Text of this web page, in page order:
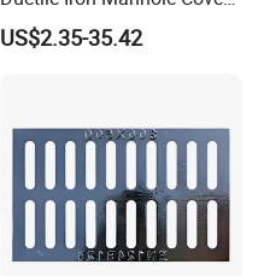
with Anti-Slip Pattern
US$2.35-35.42